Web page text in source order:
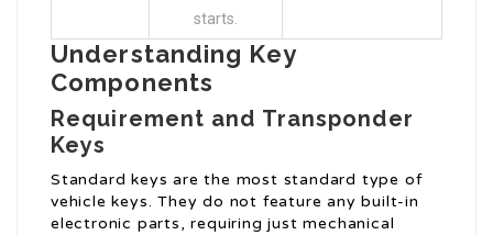
starts.
Understanding Key
Components
Requirement and Transponder
Keys
Standard keys are the most standard type of
vehicle keys. They do not feature any built-in
electronic parts, requiring just mechanical